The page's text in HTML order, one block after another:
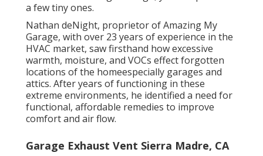
a few tiny ones.
Nathan deNight, proprietor of Amazing My
Garage, with over 23 years of experience in the
HVAC market, saw firsthand how excessive
warmth, moisture, and VOCs effect forgotten
locations of the homeespecially garages and
attics. After years of functioning in these
extreme environments, he identified a need for
functional, affordable remedies to improve
comfort and air flow.
Garage Exhaust Vent Sierra Madre, CA